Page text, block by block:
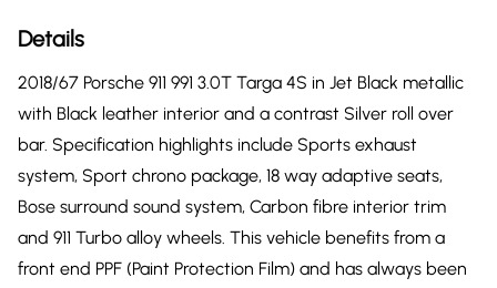
Details
2018/67 Porsche 911 991 3.0T Targa 4S in Jet Black metallic
with Black leather interior and a contrast Silver roll over
bar. Specification highlights include Sports exhaust
system, Sport chrono package, 18 way adaptive seats,
Bose surround sound system, Carbon fibre interior trim
and 911 Turbo alloy wheels. This vehicle benefits from a
front end PPF (Paint Protection Film) and has always been